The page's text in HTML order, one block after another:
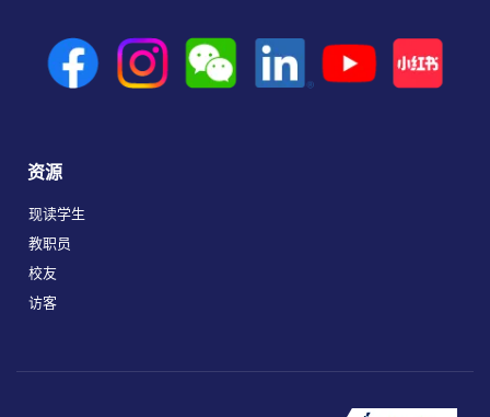
资源
现读学生
教职员
校友
访客